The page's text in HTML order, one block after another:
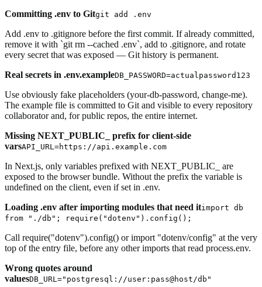
Committing .env to Gitgit add .env
Add .env to .gitignore before the first commit. If already committed,
remove it with `git rm --cached .env`, add to .gitignore, and rotate
every secret that was exposed — Git history is permanent.
Real secrets in .env.exampleDB_PASSWORD=actualpassword123
Use obviously fake placeholders (your-db-password, change-me).
The example file is committed to Git and visible to every repository
collaborator and, for public repos, the entire internet.
Missing NEXT_PUBLIC_ prefix for client-side
varsAPI_URL=https://api.example.com
In Next.js, only variables prefixed with NEXT_PUBLIC_ are
exposed to the browser bundle. Without the prefix the variable is
undefined on the client, even if set in .env.
Loading .env after importing modules that need itimport db
from "./db"; require("dotenv").config();
Call require("dotenv").config() or import "dotenv/config" at the very
top of the entry file, before any other imports that read process.env.
Wrong quotes around
valuesDB_URL="postgresql://user:pass@host/db"